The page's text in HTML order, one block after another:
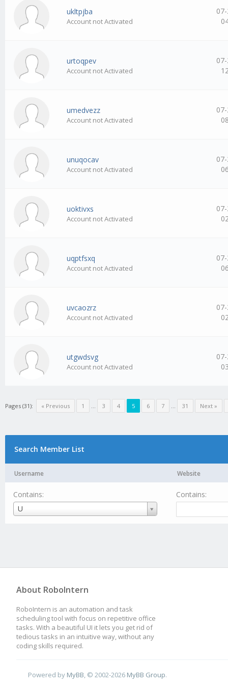
ukltpjba
Account not Activated
urtoqpev
Account not Activated
umedvezz
Account not Activated
unuqocav
Account not Activated
uoktivxs
Account not Activated
uqptfsxq
Account not Activated
uvcaozrz
Account not Activated
utgwdsvg
Account not Activated
Pages (31): « Previous 1 … 3 4 5 6 7 … 31 Next »
Search Member List
Username Website
Contains:
U
Username
Contains:
About RoboIntern
RoboIntern is an automation and task
scheduling tool with focus on repetitive office
tasks. With a beautiful UI it lets you get rid of
tedious tasks in an intuitive way, without any
coding skills required.
Powered by MyBB, © 2002-2026 MyBB Group.